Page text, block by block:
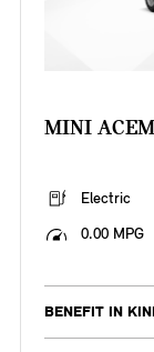
MINI
Electric
0.00 MPG
BENEFIT IN